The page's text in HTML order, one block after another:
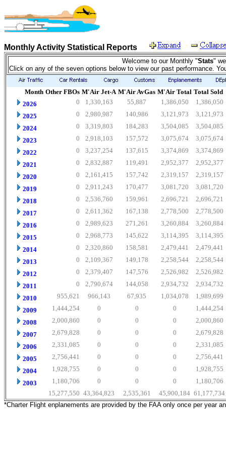
Monthly Activity Statistical Reports
Welcome to our Monthly "Stats"
Click on any of the seven options below to view our past performance.
Month Other FBOs M'Air Jet-A M'Air AvGas M'Air Total Total Sold
2026
0 1,330,163 55,887 1,386,050
1,386,050
2025
0 2,980,987 140,986 3,121,973
3,121,973
2024
0 3,319,803 184,283 3,504,085
3,504,085
2023
0 2,918,103 157,572 3,075,674
3,075,674
2022
0 3,237,254 137,615 3,374,869
3,374,869
2021
0 2,832,887 119,491 2,952,377
2,952,377
2020
0 2,161,415 157,742 2,319,157
2,319,157
2019
0 2,911,243 170,477 3,081,720
3,081,720
2018
0 2,536,760 159,961 2,696,721
2,696,721
2017
0 2,611,362 167,138 2,778,500
2,778,500
2016
0 2,989,623 271,261 3,260,884
3,260,884
2015
0 2,968,773 145,622 3,114,395
3,114,395
2014
0 2,320,860 158,581 2,479,441
2,479,441
2013
0 2,109,367 149,178 2,258,544
2,258,544
2012
0 2,379,407 147,576 2,526,982
2,526,982
2011
0 2,790,674 144,058 2,934,732
2,934,732
2010
955,621 966,143 67,935 1,034,078
1,989,699
2009
1,444,254 0 0 0
1,444,254
2008
2,000,860 0 0 0
2,000,860
2007
2,679,828 0 0 0
2,679,828
2006
2,331,085 0 0 0
2,331,085
2005
2,756,441 0 0 0
2,756,441
2004
1,928,755 0 0 0
1,928,755
2003
1,180,706 0 0 0
1,180,706
15,277,550 43,364,823 2,535,361 45,900,184 61,177,734
*Charter Flight enplanements are provided by the FAA only once per year